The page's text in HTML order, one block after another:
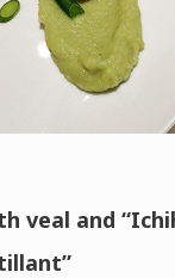
veal and